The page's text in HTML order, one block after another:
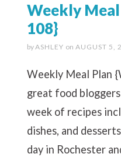
Weekly
108}
byASHLEY on AUGUST 5,
Weekly Meal Plan
great food
week of recipes
dishes, and
day in Rochester